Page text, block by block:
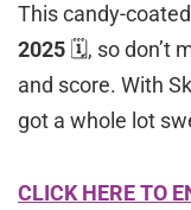
This candy-
2025 🗓️, so don’t
and score. With
got a whole lot
CLICK HERE TO